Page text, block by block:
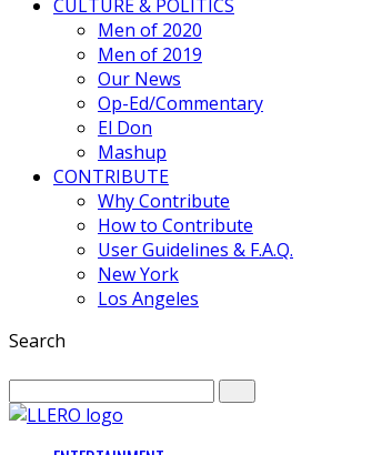
CULTURE & POLITICS
Men of 2020
Men of 2019
Our News
Op-Ed/Commentary
El Don
Mashup
CONTRIBUTE
Why Contribute
How to Contribute
User Guidelines & F.A.Q.
New York
Los Angeles
Search